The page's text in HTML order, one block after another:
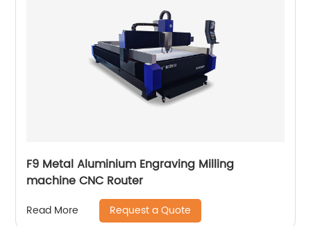
F9 Metal Aluminium Engraving Milling
machine CNC Router
Read More Request a Quote